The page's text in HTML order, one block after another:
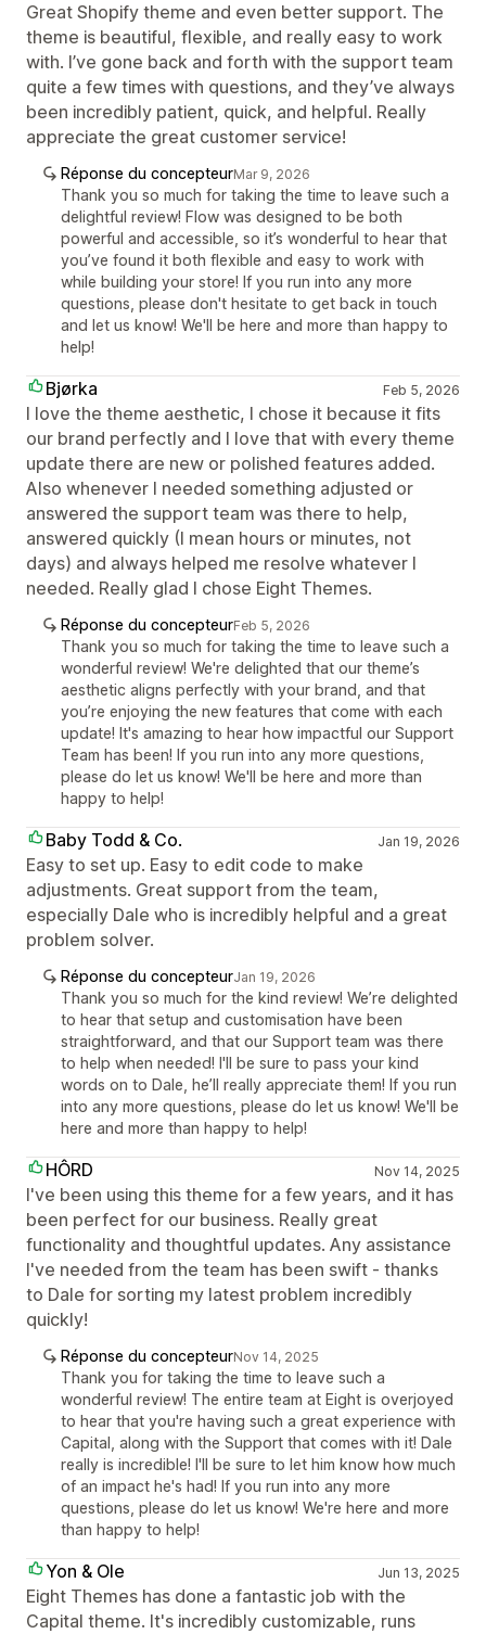
Great Shopify theme and even better support. The
theme is beautiful, flexible, and really easy to work
with. I’ve gone back and forth with the support team
quite a few times with questions, and they’ve always
been incredibly patient, quick, and helpful. Really
appreciate the great customer service!
Réponse du concepteurMar 9, 2026
Thank you so much for taking the time to leave such a
delightful review! Flow was designed to be both
powerful and accessible, so it’s wonderful to hear that
you’ve found it both flexible and easy to work with
while building your store! If you run into any more
questions, please don't hesitate to get back in touch
and let us know! We'll be here and more than happy to
help!
Bjørka Feb 5, 2026
I love the theme aesthetic, I chose it because it fits
our brand perfectly and I love that with every theme
update there are new or polished features added.
Also whenever I needed something adjusted or
answered the support team was there to help,
answered quickly (I mean hours or minutes, not
days) and always helped me resolve whatever I
needed. Really glad I chose Eight Themes.
Réponse du concepteurFeb 5, 2026
Thank you so much for taking the time to leave such a
wonderful review! We're delighted that our theme’s
aesthetic aligns perfectly with your brand, and that
you’re enjoying the new features that come with each
update! It's amazing to hear how impactful our Support
Team has been! If you run into any more questions,
please do let us know! We'll be here and more than
happy to help!
Baby Todd & Co. Jan 19, 2026
Easy to set up. Easy to edit code to make
adjustments. Great support from the team,
especially Dale who is incredibly helpful and a great
problem solver.
Réponse du concepteurJan 19, 2026
Thank you so much for the kind review! We’re delighted
to hear that setup and customisation have been
straightforward, and that our Support team was there
to help when needed! I'll be sure to pass your kind
words on to Dale, he’ll really appreciate them! If you run
into any more questions, please do let us know! We'll be
here and more than happy to help!
HÔRD Nov 14, 2025
I've been using this theme for a few years, and it has
been perfect for our business. Really great
functionality and thoughtful updates. Any assistance
I've needed from the team has been swift - thanks
to Dale for sorting my latest problem incredibly
quickly!
Réponse du concepteurNov 14, 2025
Thank you for taking the time to leave such a
wonderful review! The entire team at Eight is overjoyed
to hear that you're having such a great experience with
Capital, along with the Support that comes with it! Dale
really is incredible! I'll be sure to let him know how much
of an impact he's had! If you run into any more
questions, please do let us know! We're here and more
than happy to help!
Yon & Ole Jun 13, 2025
Eight Themes has done a fantastic job with the
Capital theme. It's incredibly customizable, runs